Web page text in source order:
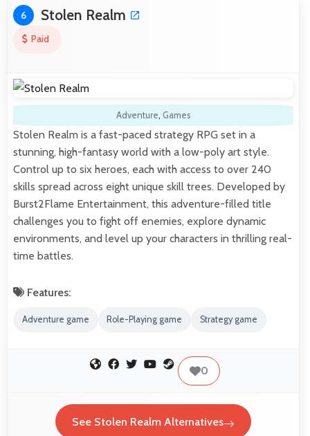
6 Stolen Realm
Paid
Adventure, Games
Stolen Realm is a fast-paced strategy RPG set in a
stunning, high-fantasy world with a low-poly art style.
Control up to six heroes, each with access to over 240
skills spread across eight unique skill trees. Developed by
Burst2Flame Entertainment, this adventure-filled title
challenges you to fight off enemies, explore dynamic
environments, and level up your characters in thrilling real-
time battles.
Features:
Adventure game Role-Playing game Strategy game
0
See Stolen Realm Alternatives